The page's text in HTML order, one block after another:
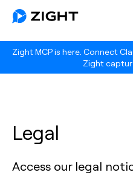
Zight MCP is here. Connect
Zight
Legal
Access our legal